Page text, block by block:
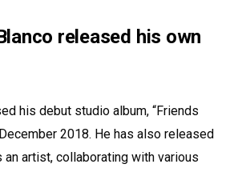
released his own
his debut studio album, “Friends
2018. He has also released
artist, collaborating with various